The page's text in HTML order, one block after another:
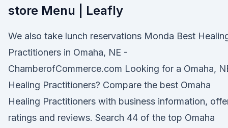
store Menu | Leafly
We also take lunch reservations Monda Best
Practitioners in Omaha, NE -
ChamberofCommerce.com Looking for a Omaha,
Healing Practitioners? Compare the best Omaha
Healing Practitioners with business information,
ratings and reviews. Search 44 of the top Omaha